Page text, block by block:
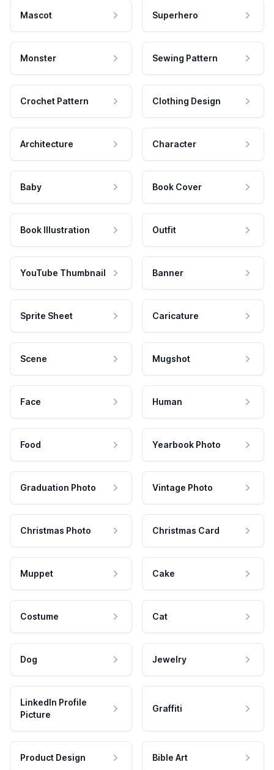
Mascot Superhero
Monster Sewing Pattern
Crochet Pattern Clothing Design
Architecture Character
Baby Book Cover
Book Illustration Outfit
YouTube Thumbnail Banner
Sprite Sheet Caricature
Scene Mugshot
Face Human
Food Yearbook Photo
Graduation Photo Vintage Photo
Christmas Photo Christmas Card
Muppet Cake
Costume Cat
Dog Jewelry
LinkedIn Profile
Picture
Graffiti
Product Design Bible Art